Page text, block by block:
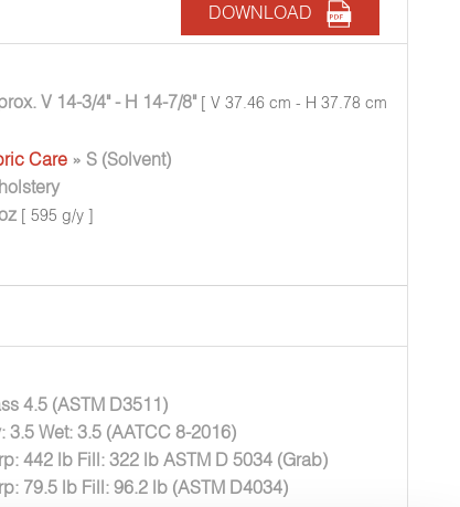
DOWNLOAD
V 14-3/4" - H 14-7/8" [ V 37.46 cm - H 37.78 cm
Care » S (Solvent)
[ 595 g/y ]
4.5 (ASTM D3511)
3.5 Wet: 3.5 (AATCC 8-2016)
442 lb Fill: 322 lb ASTM D 5034 (Grab)
79.5 lb Fill: 96.2 lb (ASTM D4034)